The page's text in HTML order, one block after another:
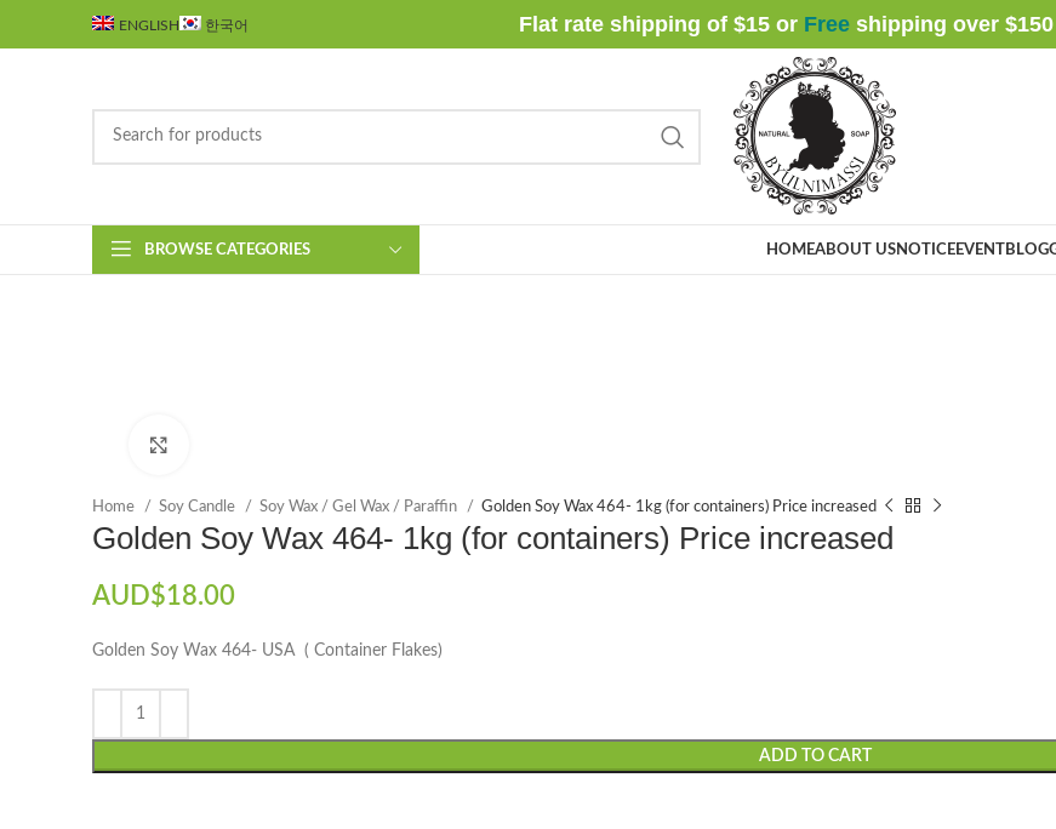
ENGLISH 한국어 Flat rate shipping of $15 or Freeshipping over $150
BROWSE CATEGORIES HOMEABOUT USNOTICEEVENTBLOG
Home Soy Candle Soy Wax / Gel Wax / Paraffin Golden Soy Wax 464- 1kg (for containers) Price increased
Golden Soy Wax 464- 1kg (for containers) Price increased
AUD$18.00
Golden Soy Wax 464- USA ( Container Flakes)
ADD TO CART